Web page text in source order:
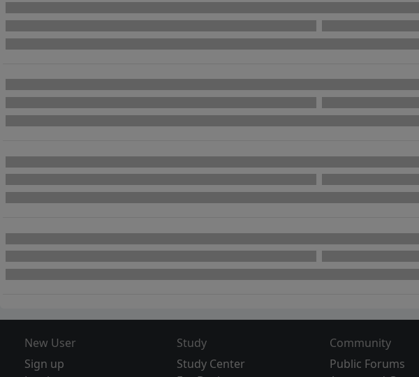
New User
Sign up
Study
Study Center
Community
Public Forums